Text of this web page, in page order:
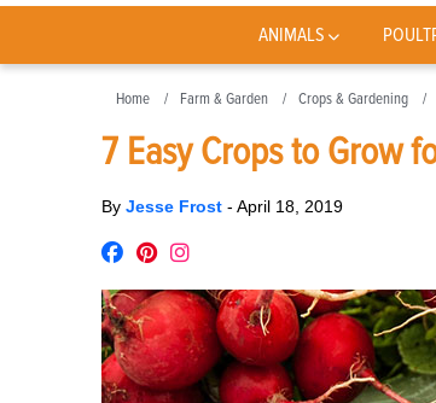
ANIMALS
Home Farm & Garden Crops & Gardening
7 Easy Crops to Grow
By Jesse Frost - April 18, 2019